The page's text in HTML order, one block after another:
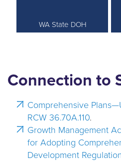
WA State DOH
Connection to
Comprehensive
RCW 36.70A.110.
Growth Management
for Adopting
Development